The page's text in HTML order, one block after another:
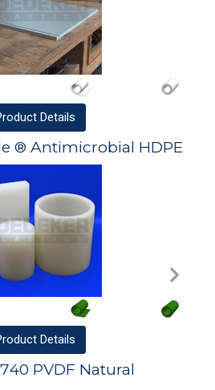
Details
® Antimicrobial HDPE
Details
PVDF Natural